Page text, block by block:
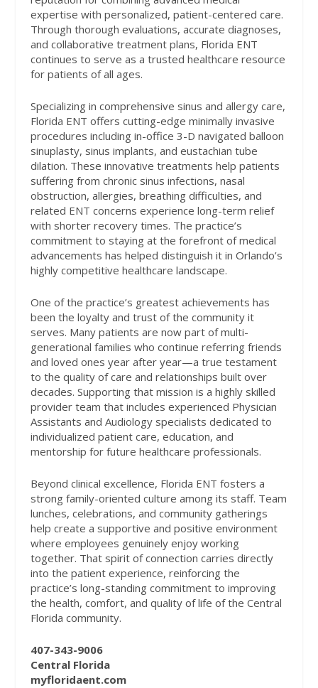
expertise with personalized, patient-centered care.
Through thorough evaluations, accurate diagnoses,
and collaborative treatment plans, Florida ENT
continues to serve as a trusted healthcare resource
for patients of all ages.
Specializing in comprehensive sinus and allergy care,
Florida ENT offers cutting-edge minimally invasive
procedures including in-office 3-D navigated balloon
sinuplasty, sinus implants, and eustachian tube
dilation. These innovative treatments help patients
suffering from chronic sinus infections, nasal
obstruction, allergies, breathing difficulties, and
related ENT concerns experience long-term relief
with shorter recovery times. The practice’s
commitment to staying at the forefront of medical
advancements has helped distinguish it in Orlando’s
highly competitive healthcare landscape.
One of the practice’s greatest achievements has
been the loyalty and trust of the community it
serves. Many patients are now part of multi-
generational families who continue referring friends
and loved ones year after year—a true testament
to the quality of care and relationships built over
decades. Supporting that mission is a highly skilled
provider team that includes experienced Physician
Assistants and Audiology specialists dedicated to
individualized patient care, education, and
mentorship for future healthcare professionals.
Beyond clinical excellence, Florida ENT fosters a
strong family-oriented culture among its staff. Team
lunches, celebrations, and community gatherings
help create a supportive and positive environment
where employees genuinely enjoy working
together. That spirit of connection carries directly
into the patient experience, reinforcing the
practice’s long-standing commitment to improving
the health, comfort, and quality of life of the Central
Florida community.
407-343-9006
Central Florida
myfloridaent.com